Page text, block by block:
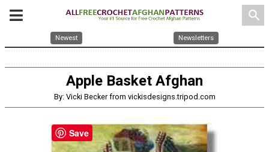
search
Newest Newsletters
Apple Basket Afghan
By: Vicki Becker from vickisdesigns.tripod.com
Save